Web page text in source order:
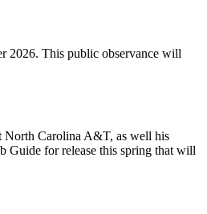
2026. This public observance will
North Carolina A&T, as well his
Guide for release this spring that will